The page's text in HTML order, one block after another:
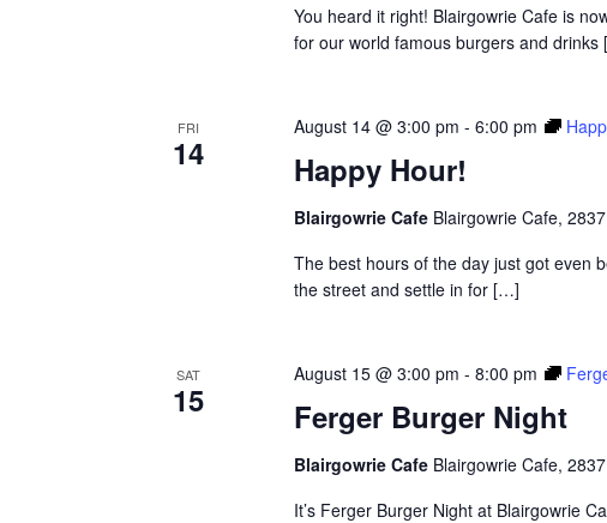
You heard it right! Blairgowrie Cafe is
for our world famous burgers and drinks
FRI
14 Happy Hour!
August 14 @ 3:00 pm -6:00 pm
Blairgowrie Cafe Blairgowrie Cafe,
The best hours of the day just got even
the street and settle in for […]
SAT
15 Ferger Burger Night
August 15 @ 3:00 pm -8:00 pm
Blairgowrie Cafe Blairgowrie Cafe,
It’s Ferger Burger Night at Blairgowrie